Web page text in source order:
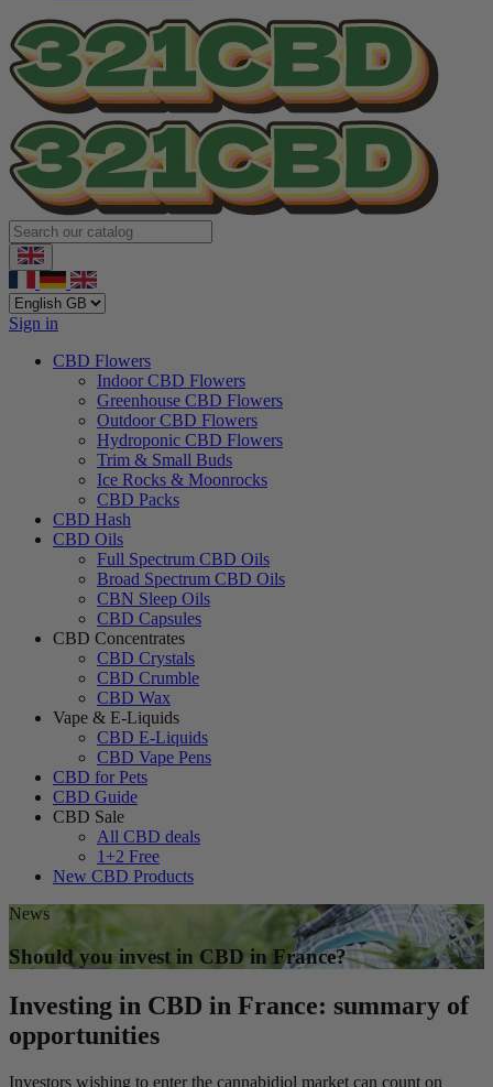
Sign in
CBD Flowers
Indoor CBD Flowers
Greenhouse CBD Flowers
Outdoor CBD Flowers
Hydroponic CBD Flowers
Trim & Small Buds
Ice Rocks & Moonrocks
CBD Packs
CBD Hash
CBD Oils
Full Spectrum CBD Oils
Broad Spectrum CBD Oils
CBN Sleep Oils
CBD Capsules
CBD Concentrates
CBD Crystals
CBD Crumble
CBD Wax
Vape & E-Liquids
CBD E-Liquids
CBD Vape Pens
CBD for Pets
CBD Guide
CBD Sale
All CBD deals
1+2 Free
New CBD Products
News
Should you invest in CBD in France?
Investing in CBD in France: summary of
opportunities
Investors wishing to enter the cannabidiol market can count on